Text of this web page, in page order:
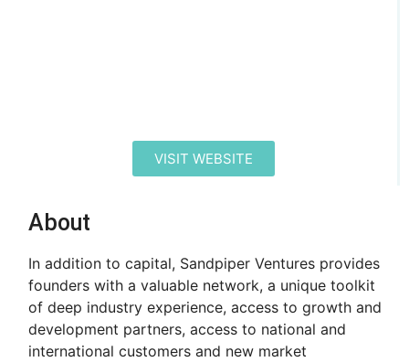
VISIT WEBSITE
About
In addition to capital, Sandpiper Ventures provides
founders with a valuable network, a unique toolkit
of deep industry experience, access to growth and
development partners, access to national and
international customers and new market